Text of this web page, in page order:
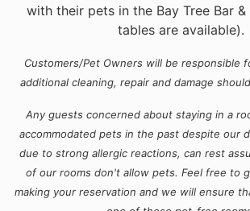
with their pets in the Bay Tree Bar
tables are available).
Customers/Pet Owners will be responsible
additional cleaning, repair and damage
Any guests concerned about staying in a
accommodated pets in the past despite our
due to strong allergic reactions, can rest
of our rooms don't allow pets. Feel free to
making your reservation and we will ensure